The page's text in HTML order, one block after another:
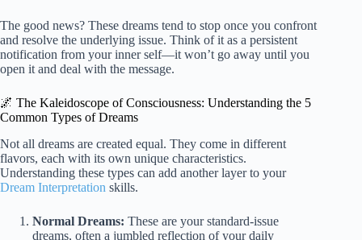
The good news? These dreams tend to stop once you confront
and resolve the underlying issue. Think of it as a persistent
notification from your inner self—it won’t go away until you
open it and deal with the message.
🌌 The Kaleidoscope of Consciousness: Understanding the 5
Common Types of Dreams
Not all dreams are created equal. They come in different
flavors, each with its own unique characteristics.
Understanding these types can add another layer to your
Dream Interpretation skills.
Normal Dreams: These are your standard-issue
dreams, often a jumbled reflection of your daily